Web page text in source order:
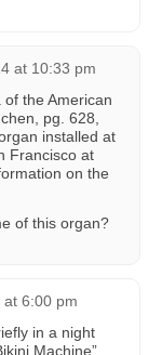
at 10:33 pm
of the American
pg. 628,
installed at
Francisco at
on the
of this organ?
6:00 pm
in a night
Machine”